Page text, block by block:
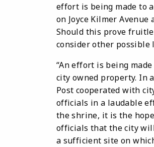
effort is being made to
on Joyce Kilmer Avenue
Should this prove
consider other possible
“An effort is being
city owned property. In
Post cooperated with
officials in a laudable
the shrine, it is the
officials that the city
a sufficient site on